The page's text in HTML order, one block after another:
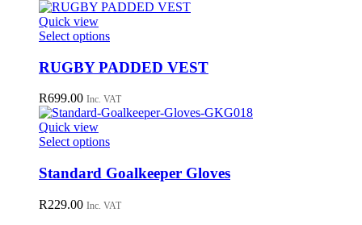
Quick view
Select optionsThis
has
multiple
variants.
The
options
may
be
chosen
on
product
RUGBY PADDED VEST
R699.00 Inc. VAT
Quick view
Select optionsThis
has
multiple
variants.
The
Standard Goalkeeper Gloves
R229.00 Inc. VAT